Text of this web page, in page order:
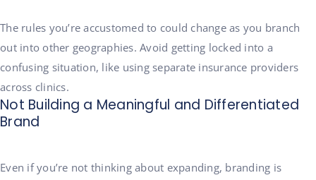
The rules you’re accustomed to could change as you branch
out into other geographies. Avoid getting locked into a
confusing situation, like using separate insurance providers
across clinics.
Not Building a Meaningful and Differentiated
Brand
Even if you’re not thinking about expanding, branding is